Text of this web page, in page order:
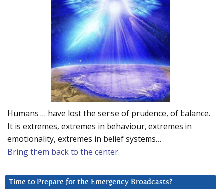
Humans … have lost the sense of prudence, of balance.
It is extremes, extremes in behaviour, extremes in
emotionality, extremes in belief systems…
Bring them back to the center.
Time to Prepare for the Emergency Broadcasts?